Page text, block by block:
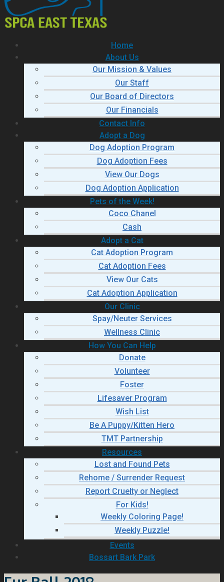
Home
About Us
Our Mission & Values
Our Staff
Our Board of Directors
Our Financials
Contact Info
Adopt a Dog
Dog Adoption Program
Dog Adoption Fees
View Our Dogs
Dog Adoption Application
Pets of the Week!
Coco Chanel
Cash
Adopt a Cat
Cat Adoption Program
Cat Adoption Fees
View Our Cats
Cat Adoption Application
Our Clinic
Spay/Neuter Services
Wellness Clinic
How You Can Help
Donate
Volunteer
Foster
Lifesaver Program
Wish List
Be A Puppy/Kitten Hero
TMT Partnership
Resources
Lost and Found Pets
Rehome / Surrender Request
Report Cruelty or Neglect
For Kids!
Weekly Coloring Page!
Weekly Puzzle!
Events
Bossart Bark Park